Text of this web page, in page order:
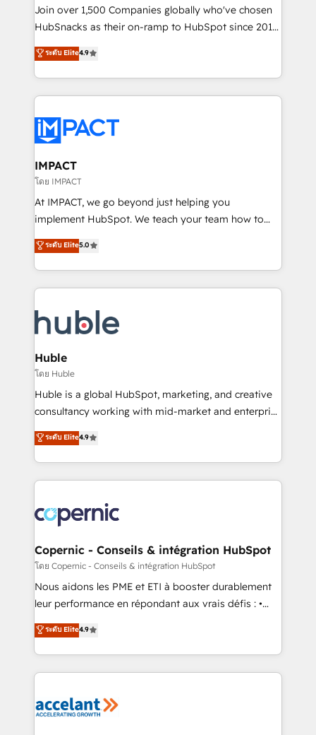
people, exciting ideas and can-do mentality, we
ensure revenue growth on a daily basis. So tell us
team of 100+ experts is ready for you! Driving digital
growth | www.brightdigital.com
Join over 1,500 Companies globally who've chosen
HubSnacks as their on-ramp to HubSpot since 2014
Simple pay-as-you-go plans that accelerate value...
1️⃣ Set Up | Onboarding New or Check-fixing existing
HubSpot portals 2️⃣ Scale Up | 100% HubSpot Task
Execution... Global 24/7 ... All Experts 3️⃣ Integrate |
Slash months from your API Integration project... ⬅️
Click "Contact Business" ⬅️ to access 150+ Kickstart
Integration templates that put HubSpot in the center
of your tech stack, syncing... 🛍️ Shopify or
WooCommerce 💲 Stripe or Paypal 💰 Sage or
Netsuite 🤖 Google or Microsoft ✍️ DocuSign or
the rare Advanced "Custom Integrations"
Accreditation, securely sync data across... 🔄 any
new HubSpot portal with Advanced Website and
CRM Migrations using our in-house "HubScrub" Tool.
ระดับ Elite4.9
IMPACT
โดย IMPACT
At IMPACT, we go beyond just helping you
implement HubSpot. We teach your team how to
master it. As the creators of the Endless Customers
System™ (the next evolution of They Ask, You
Answer), we’re the only HubSpot partner built
entirely around coaching and training. That means
skills, processes, and internal team you need to
attract the right buyers, close deals faster, and grow
without outside dependencies. You’ll learn how to: •
Set up, audit, and organize your HubSpot portal •
Get your sales team fully using HubSpot • Track
pipeline and revenue across the entire buyer journey
growth • Create content and videos that attract
buyers • Use AI to scale smarter Our coaching-led
lasts. So if you're ready to become the most trusted
voice in your market, let’s talk.
ระดับ Elite5.0
Huble
โดย Huble
Huble is a global HubSpot, marketing, and creative
consultancy working with mid-market and enterprise
businesses. We go beyond implementation, shaping
the strategy, processes, and teams that turn
HubSpot into a genuine growth engine. Named
HubSpot's Global Partner of the Year in 2024,
worldwide, and with over 15 years in the ecosystem,
Huble has built a track record that speaks for itself.
One company, one operating model, delivering
across offices and consulting teams in the UK, USA,
Canada, Germany, France, Belgium, Singapore, and
South Africa. Certified compliant with ISO/IEC
international offices and 175+ employees.
ระดับ Elite4.9
Copernic - Conseils & intégration HubSpot
โดย Copernic - Conseils & intégration HubSpot
Nous aidons les PME et ETI à booster durablement
leur performance en répondant aux vrais défis : •
Intégration de HubSpot avec d’autres outils (ERP,
téléphonie, etc.) • Alignement des équipes grâce à un
outil et des données partagées • Amélioration de la
collecte et de l’analyse des données pour des
de la productivité des équipes Notre équipe de 30
ระดับ Elite4.9